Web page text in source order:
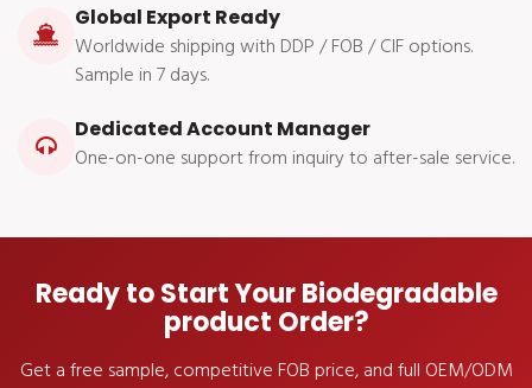
Global Export Ready
Worldwide shipping with DDP / FOB / CIF options.
Sample in 7 days.
Dedicated Account Manager
One-on-one support from inquiry to after-sale service.
Ready to Start Your Biodegradable
product Order?
Get a free sample, competitive FOB price, and full OEM/ODM